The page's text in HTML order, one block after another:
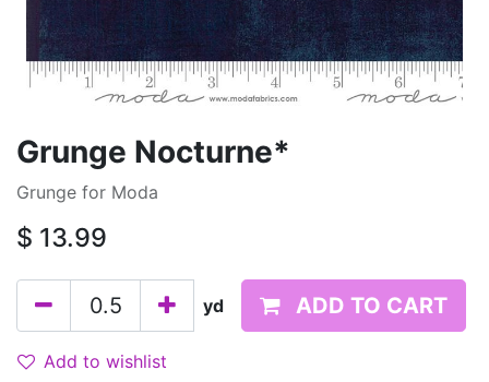
Grunge Nocturne*
Grunge for Moda
$ 13.99
yd ADD TO CART
Add to wishlist